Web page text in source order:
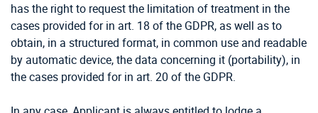
has the right to request the limitation of treatment in the
cases provided for in art. 18 of the GDPR, as well as to
obtain, in a structured format, in common use and readable
by automatic device, the data concerning it (portability), in
the cases provided for in art. 20 of the GDPR.